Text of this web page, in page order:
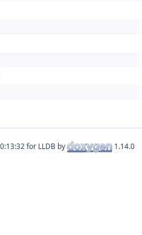
for LLDB by 1.14.0